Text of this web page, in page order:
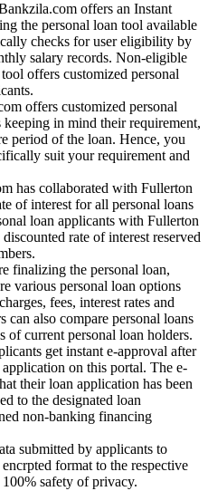
offers an Instant
the personal loan tool available
checks for user eligibility by
salary records. Non-eligible
offers customized personal
offers customized personal
in mind their requirement,
period of the loan. Hence, you
suit your requirement and
has collaborated with Fullerton
of interest for all personal loans
loan applicants with Fullerton
rate of interest reserved
finalizing the personal loan,
various personal loan options
fees, interest rates and
can also compare personal loans
of current personal loan holders.
get instant e-approval after
on this portal. The e-
their loan application has been
to the designated loan
non-banking financing
submitted by applicants to
format to the respective
safety of privacy.